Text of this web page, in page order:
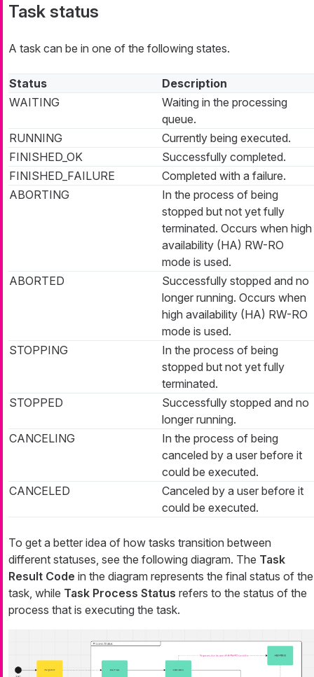
Task status
A task can be in one of the following states.
Status
Description
WAITING
Waiting in the processing
queue.
RUNNING
Currently being executed.
FINISHED_OK
Successfully completed.
FINISHED_FAILURE
Completed with a failure.
ABORTING
In the process of being
stopped but not yet fully
terminated. Occurs when high
availability (HA) RW-RO
mode is used.
ABORTED
Successfully stopped and no
longer running. Occurs when
high availability (HA) RW-RO
mode is used.
STOPPING
In the process of being
stopped but not yet fully
terminated.
STOPPED
Successfully stopped and no
longer running.
CANCELING
In the process of being
canceled by a user before it
could be executed.
CANCELED
Canceled by a user before it
could be executed.
To get a better idea of how tasks transition between
different statuses, see the following diagram. The Task
Result Code in the diagram represents the final status of the
task, while Task Process Status refers to the status of the
process that is executing the task.